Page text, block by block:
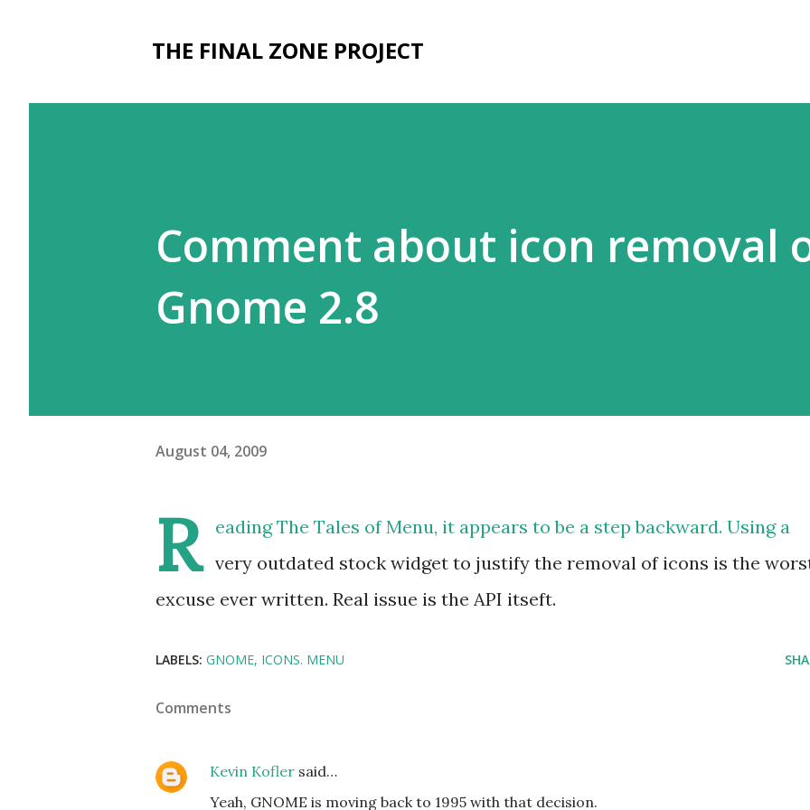
THE FINAL ZONE PROJECT
Comment about icon removal
Gnome 2.8
August 04, 2009
R eadingThe Tales of Menu, it appears to be a step backward. Using a
very outdated stock widget to justify the removal of icons is the
excuse ever written. Real issue is the API itseft.
LABELS: GNOME ICONS. MENU
Comments
Kevin Kofler said…
Yeah, GNOME is moving back to 1995 with that decision.